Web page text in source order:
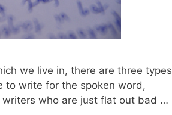
we live in, there are three types
to write for the spoken word,
who are just flat out bad …